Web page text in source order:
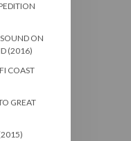
ON
(2016)
COAST
GREAT